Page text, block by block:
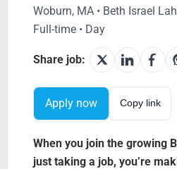
BILH.org
Search Jobs
Woburn, MA • Beth Israel
Full-time • Day
Share job:
Apply now Copy link
When you join the growing
just taking a job, you’re